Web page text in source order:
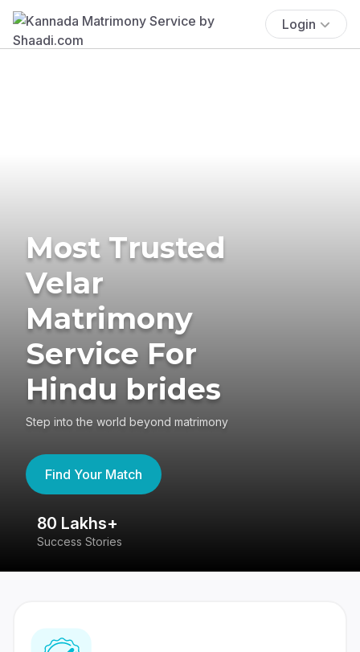
Login
Most Trusted
Velar
Matrimony
Service For
Hindu brides
Step into the world beyond matrimony
Find Your Match
80 Lakhs+
Success Stories